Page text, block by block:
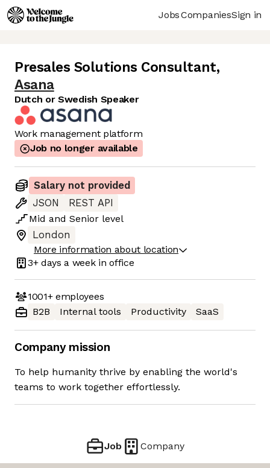
JobsCompaniesSign in
Presales Solutions Consultant,
Asana
Dutch or Swedish Speaker
Work management platform
Job no longer available
Salary not provided
JSON
REST API
Mid and Senior level
London
More information about location
3+ days a week in office
1001+employees
B2B
Internal tools Productivity SaaS
Company mission
To help humanity thrive by enabling the world's
teams to work together effortlessly.
Job Company